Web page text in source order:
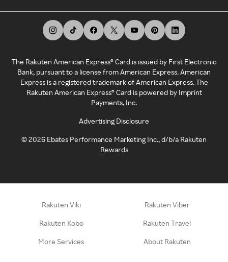
The Rakuten American Express® Card is issued by First Electronic
Bank, pursuant to a license from American Express. American
Express is a registered trademark of American Express. The
Rakuten American Express® Card is powered by Imprint
Payments, Inc.
Advertising Disclosure
©2026 Ebates Performance Marketing Inc., d/b/a Rakuten
Rewards
Rakuten Viki Rakuten Viber
Rakuten Kobo Rakuten Travel
More Services About Rakuten